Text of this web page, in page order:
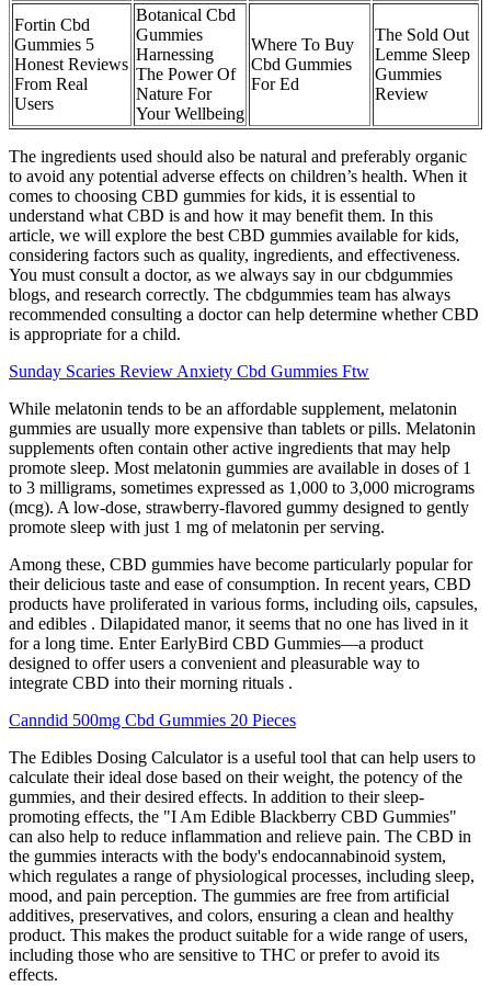
Fortin Cbd
Gummies 5
Honest Reviews
From Real
Users
Botanical Cbd
Gummies
Harnessing
The Power Of
Nature For
Your Wellbeing
Where To Buy
Cbd Gummies
For Ed
The Sold Out
Lemme Sleep
Gummies
Review
The ingredients used should also be natural and preferably organic
to avoid any potential adverse effects on children’s health. When it
comes to choosing CBD gummies for kids, it is essential to
understand what CBD is and how it may benefit them. In this
article, we will explore the best CBD gummies available for kids,
considering factors such as quality, ingredients, and effectiveness.
You must consult a doctor, as we always say in our cbdgummies
blogs, and research correctly. The cbdgummies team has always
recommended consulting a doctor can help determine whether CBD
is appropriate for a child.
Sunday Scaries Review Anxiety Cbd Gummies Ftw
While melatonin tends to be an affordable supplement, melatonin
gummies are usually more expensive than tablets or pills. Melatonin
supplements often contain other active ingredients that may help
promote sleep. Most melatonin gummies are available in doses of 1
to 3 milligrams, sometimes expressed as 1,000 to 3,000 micrograms
(mcg). A low-dose, strawberry-flavored gummy designed to gently
promote sleep with just 1 mg of melatonin per serving.
Among these, CBD gummies have become particularly popular for
their delicious taste and ease of consumption. In recent years, CBD
products have proliferated in various forms, including oils, capsules,
and edibles . Dilapidated manor, it seems that no one has lived in it
for a long time. Enter EarlyBird CBD Gummies—a product
designed to offer users a convenient and pleasurable way to
integrate CBD into their morning rituals .
Canndid 500mg Cbd Gummies 20 Pieces
The Edibles Dosing Calculator is a useful tool that can help users to
calculate their ideal dose based on their weight, the potency of the
gummies, and their desired effects. In addition to their sleep-
promoting effects, the "I Am Edible Blackberry CBD Gummies"
can also help to reduce inflammation and relieve pain. The CBD in
the gummies interacts with the body's endocannabinoid system,
which regulates a range of physiological processes, including sleep,
mood, and pain perception. The gummies are free from artificial
additives, preservatives, and colors, ensuring a clean and healthy
product. This makes the product suitable for a wide range of users,
including those who are sensitive to THC or prefer to avoid its
effects.